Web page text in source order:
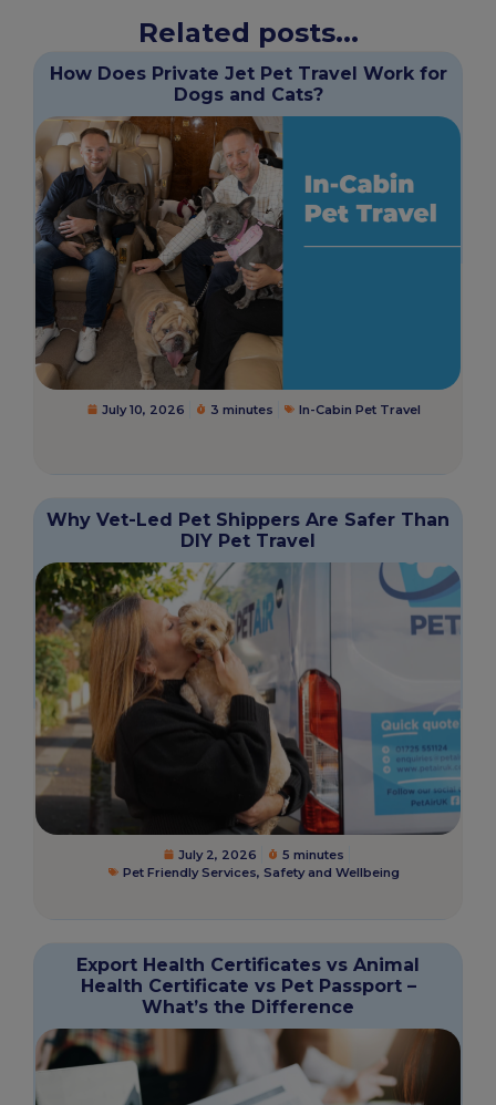
Related posts...
How Does Private Jet Pet Travel Work for
Dogs and Cats?
July 10, 2026 3 minutes In-Cabin Pet Travel
Why Vet-Led Pet Shippers Are Safer Than
DIY Pet Travel
July 2, 2026
5 minutes
Pet Friendly Services, Safety and Wellbeing
Export Health Certificates vs Animal
Health Certificate vs Pet Passport –
What’s the Difference